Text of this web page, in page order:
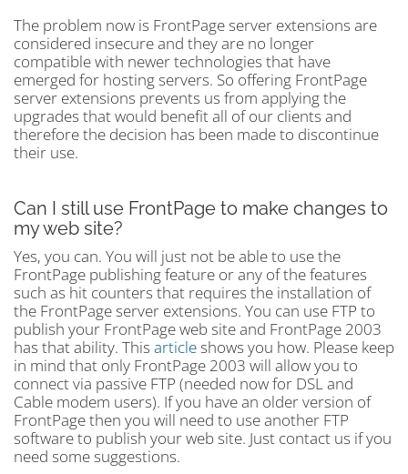
The problem now is FrontPage server extensions are
considered insecure and they are no longer
compatible with newer technologies that have
emerged for hosting servers. So offering FrontPage
server extensions prevents us from applying the
upgrades that would benefit all of our clients and
therefore the decision has been made to discontinue
their use.
Can I still use FrontPage to make changes to
my web site?
Yes, you can. You will just not be able to use the
FrontPage publishing feature or any of the features
such as hit counters that requires the installation of
the FrontPage server extensions. You can use FTP to
publish your FrontPage web site and FrontPage 2003
has that ability. This articleshows you how. Please keep
in mind that only FrontPage 2003 will allow you to
connect via passive FTP (needed now for DSL and
Cable modem users). If you have an older version of
FrontPage then you will need to use another FTP
software to publish your web site. Just contact us if you
need some suggestions.